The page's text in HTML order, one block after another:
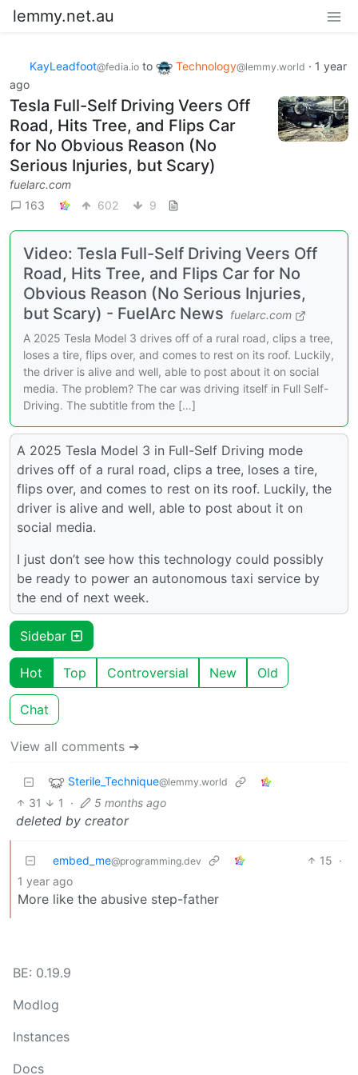
lemmy.net.au
KayLeadfoot@fedia.io to Technology@lemmy.world · 1 year
ago
Tesla Full-Self Driving Veers Off
Road, Hits Tree, and Flips Car
for No Obvious Reason (No
Serious Injuries, but Scary)
fuelarc.com
163
602 9
Video: Tesla Full-Self Driving Veers Off
Road, Hits Tree, and Flips Car for No
Obvious Reason (No Serious Injuries,
but Scary) - FuelArc News fuelarc.com
A 2025 Tesla Model 3 drives off of a rural road, clips a tree,
loses a tire, flips over, and comes to rest on its roof. Luckily,
the driver is alive and well, able to post about it on social
media. The problem? The car was driving itself in Full Self-
Driving. The subtitle from the […]
A 2025 Tesla Model 3 in Full-Self Driving mode
drives off of a rural road, clips a tree, loses a tire,
flips over, and comes to rest on its roof. Luckily, the
driver is alive and well, able to post about it on
social media.
I just don’t see how this technology could possibly
be ready to power an autonomous taxi service by
the end of next week.
Sidebar
Hot Top Controversial New Old
Chat
View all comments ➔
Sterile_Technique@lemmy.world
31 1 · 5 months ago
deleted by creator
embed_me@programming.dev 15 ·
1 year ago
More like the abusive step-father
BE: 0.19.9
Modlog
Instances
Docs